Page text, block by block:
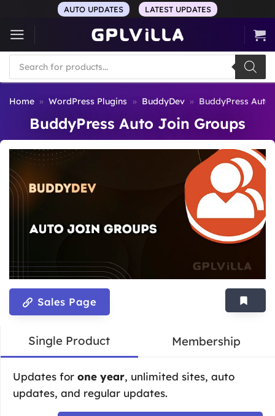
content
AUTO UPDATES LATEST UPDATES
Products
search
Home » WordPress Plugins » BuddyDev » BuddyPress Auto
BuddyPress Auto Join Groups
Sales Page
Single Product Membership
Updates for one year, unlimited sites, auto
updates, and regular updates.